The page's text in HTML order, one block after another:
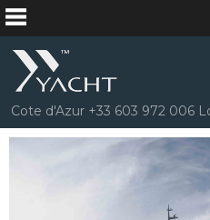
Cote d'Azur +33 603 972 006